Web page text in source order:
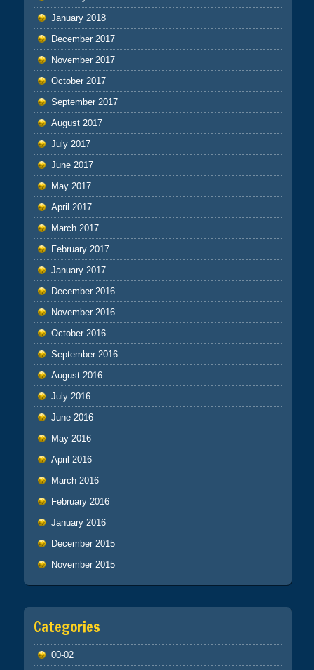
January 2018
December 2017
November 2017
October 2017
September 2017
August 2017
July 2017
June 2017
May 2017
April 2017
March 2017
February 2017
January 2017
December 2016
November 2016
October 2016
September 2016
August 2016
July 2016
June 2016
May 2016
April 2016
March 2016
February 2016
January 2016
December 2015
November 2015
Categories
00-02